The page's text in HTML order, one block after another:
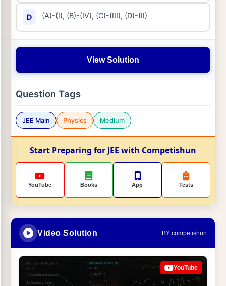
D (A)-(I), (B)-(IV), (C)-(III), (D)-(II)
View Solution
Question Tags
JEE Main Physics Medium
Start Preparing for JEE with Competishun
YouTube Books App Tests
Video Solution BY competishun
YouTube